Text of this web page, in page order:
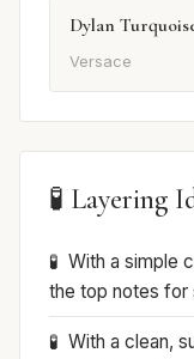
Dylan
Versace
🧪 Layering
With a simple
the top notes for
With a clean,